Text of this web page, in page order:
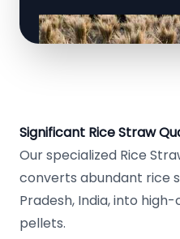
Significant Rice Straw
Our specialized Rice
converts abundant rice
Pradesh, India, into
pellets.